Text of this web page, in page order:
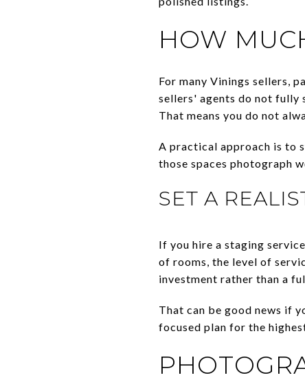
HOW
For many Vinings sellers,
sellers' agents do not fully
That means you do not
A practical approach is to
those spaces photograph
SET A
If you hire a staging
of rooms, the level of
investment rather than a
That can be good news if
focused plan for the